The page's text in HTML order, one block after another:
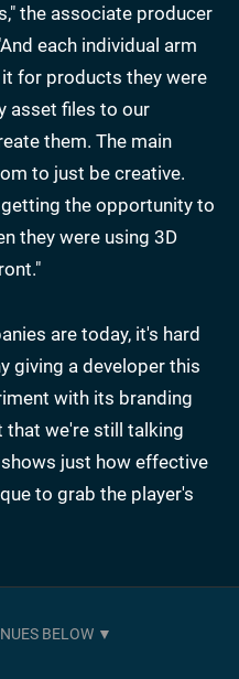
the associate producer
each individual arm
for products they were
asset files to our
them. The main
to just be creative.
the opportunity to
they were using 3D
are today, it's hard
giving a developer this
with its branding
that we're still talking
just how effective
to grab the player's